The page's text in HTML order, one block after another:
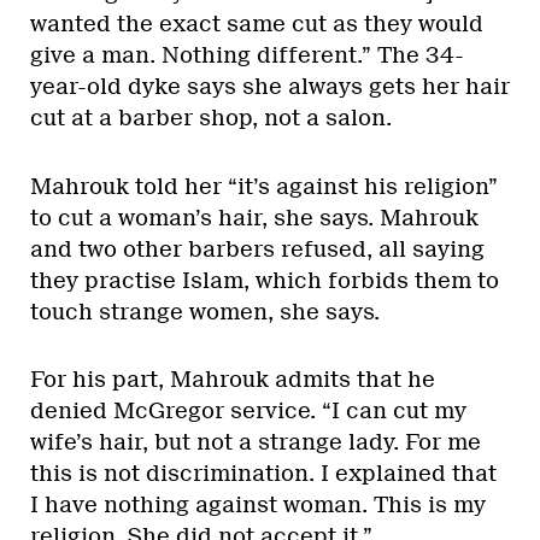
wanted the exact same cut as they would
give a man. Nothing different.” The 34-
year-old dyke says she always gets her hair
cut at a barber shop, not a salon.
Mahrouk told her “it’s against his religion”
to cut a woman’s hair, she says. Mahrouk
and two other barbers refused, all saying
they practise Islam, which forbids them to
touch strange women, she says.
For his part, Mahrouk admits that he
denied McGregor service. “I can cut my
wife’s hair, but not a strange lady. For me
this is not discrimination. I explained that
I have nothing against woman. This is my